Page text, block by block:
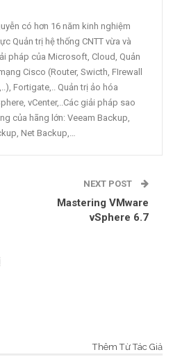
có hơn 16 năm kinh nghiệm
Quản trị hệ thống CNTT vừa và
pháp của Microsoft, Cloud, Quản
Cisco (Router, Swicth, FIrewall
Fortigate,.. Quản trị ảo hóa
vCenter,..Các giải pháp sao
của hãng lớn: Veeam Backup,
Net Backup,…
NEXT POST
Mastering VMware
vSphere 6.7
Thêm Từ Tác Giả